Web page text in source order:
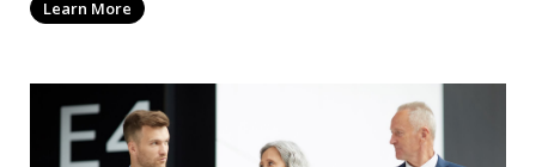
recording to ensure the safety of your property
Learn More